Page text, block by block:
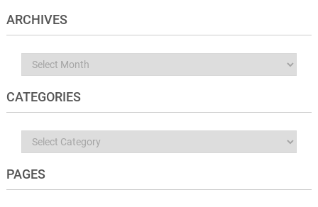
ARCHIVES
Archives
CATEGORIES
Categories
PAGES